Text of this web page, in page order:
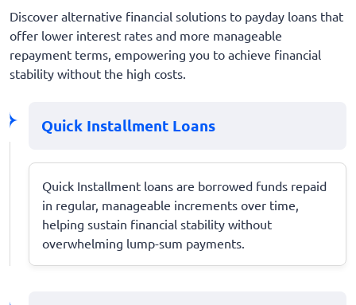
Discover alternative financial solutions to payday loans that
offer lower interest rates and more manageable
repayment terms, empowering you to achieve financial
stability without the high costs.
Quick Installment Loans
Quick Installment loans are borrowed funds repaid
in regular, manageable increments over time,
helping sustain financial stability without
overwhelming lump-sum payments.